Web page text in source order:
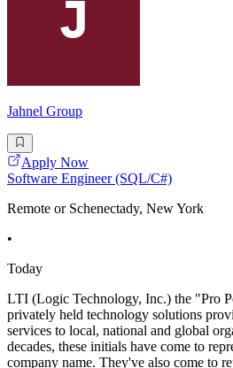
Jahnel Group
Apply Now
Software Engineer (SQL/C#)
Remote or Schenectady, New York
•
Today
LTI (Logic Technology, Inc.) the "Pro
privately held technology solutions
services to local, national and global
decades, these initials have come to
company name. They've also come to